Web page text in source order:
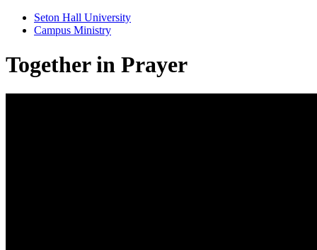
Seton Hall University
Campus Ministry
Together in Prayer